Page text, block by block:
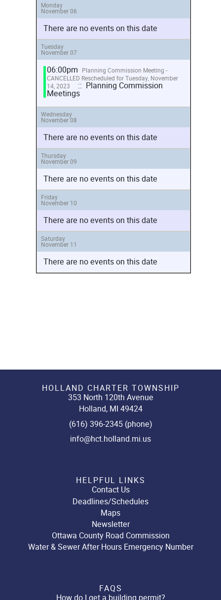
Monday
November 06
There are no events on this date
Tuesday
November 07
06:00pm Planning Commission Meeting -
CANCELLED Rescheduled for Tuesday, November
14, 2023
:: Planning Commission
Meetings
Wednesday
November 08
There are no events on this date
Thursday
November 09
There are no events on this date
Friday
November 10
There are no events on this date
Saturday
November 11
There are no events on this date
HOLLAND CHARTER TOWNSHIP
353 North 120th Avenue
Holland, MI 49424
(616) 396-2345 (phone)
info@hct.holland.mi.us
HELPFUL LINKS
Contact Us
Deadlines/Schedules
Maps
Newsletter
Ottawa County Road Commission
Water & Sewer After Hours Emergency Number
FAQS